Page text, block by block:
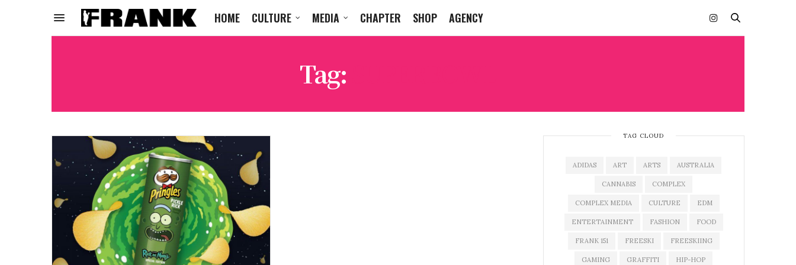
HOME CULTURE MEDIA CHAPTER SHOP AGENCY
Tag:
TAG CLOUD
ADIDAS ART ARTS AUSTRALIA
CANNABIS COMPLEX
COMPLEX MEDIA CULTURE EDM
ENTERTAINMENT FASHION FOOD
FRANK 151 FREESKI FREESKIING
GAMING GRAFFITI HIP-HOP